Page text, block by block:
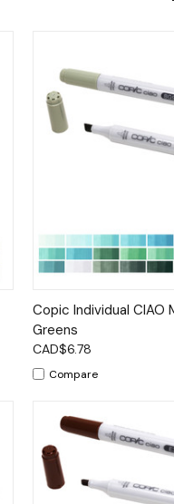
Quick View
Copic Individual CIAO
Greens
CAD$6.78
Compare